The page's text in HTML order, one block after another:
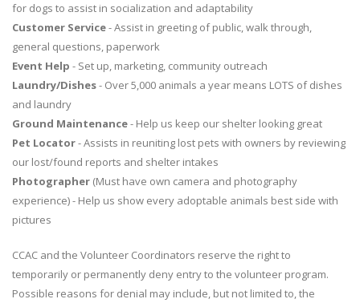
for dogs to assist in socialization and adaptability
Customer Service- Assist in greeting of public, walk through,
general questions, paperwork
Event Help - Set up, marketing, community outreach
Laundry/Dishes- Over 5,000 animals a year means LOTS of dishes
and laundry
Ground Maintenance- Help us keep our shelter looking great
Pet Locator- Assists in reuniting lost pets with owners by reviewing
our lost/found reports and shelter intakes
Photographer (Must have own camera and photography
experience) - Help us show every adoptable animals best side with
pictures
CCAC and the Volunteer Coordinators reserve the right to
temporarily or permanently deny entry to the volunteer program.
Possible reasons for denial may include, but not limited to, the